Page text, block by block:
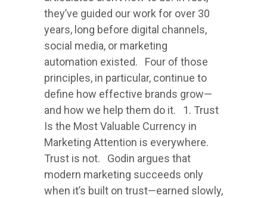
they’ve guided our work for over 30
years, long before digital channels,
social media, or marketing
automation existed. Four of those
principles, in particular, continue to
define how effective brands grow—
and how we help them do it. 1. Trust
Is the Most Valuable Currency in
Marketing Attention is everywhere.
Trust is not. Godin argues that
modern marketing succeeds only
when it’s built on trust—earned slowly,